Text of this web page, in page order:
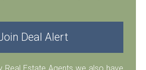
Deal Alert
Real Estate Agents we also have